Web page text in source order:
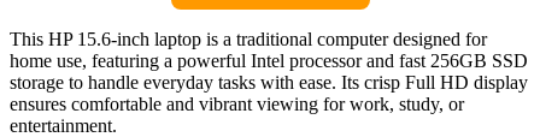
This HP 15.6-inch laptop is a traditional computer designed for
home use, featuring a powerful Intel processor and fast 256GB SSD
storage to handle everyday tasks with ease. Its crisp Full HD display
ensures comfortable and vibrant viewing for work, study, or
entertainment.